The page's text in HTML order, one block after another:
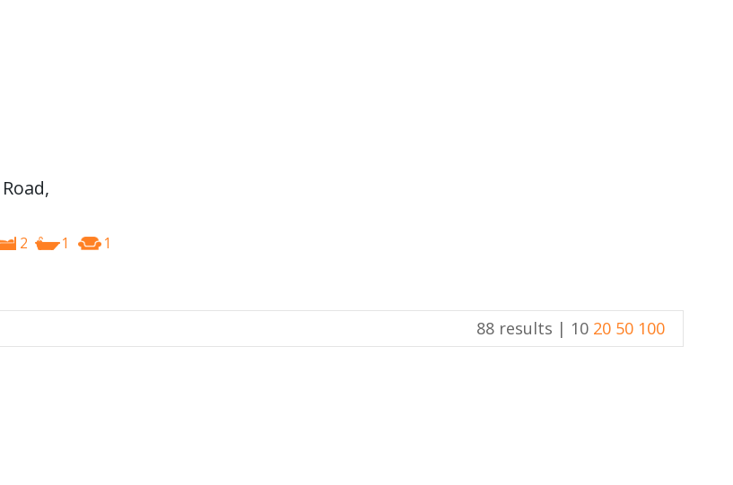
2 1 1
88 results | 10 20 50 100